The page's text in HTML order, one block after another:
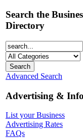
Search the
Directory
Advanced Search
Advertising & Info
List your Business
Advertising Rates
FAQs